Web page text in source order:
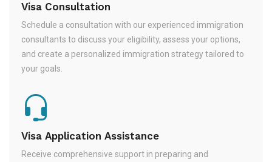
Visa Consultation
Schedule a consultation with our experienced immigration
consultants to discuss your eligibility, assess your options,
and create a personalized immigration strategy tailored to
your goals.
Visa Application Assistance
Receive comprehensive support in preparing and